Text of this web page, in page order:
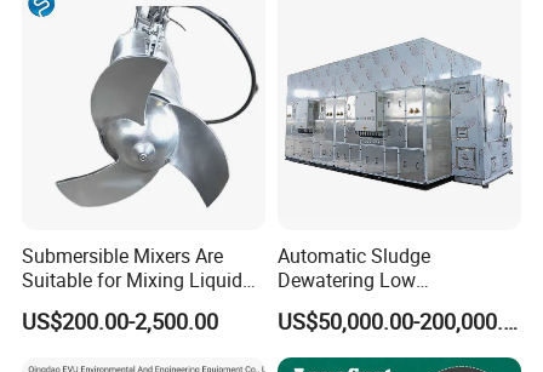
Submersible Mixers Are
Suitable for Mixing Liquids
Containing Suspensions in
Industrial Processes
US$200.00-2,500.00
Automatic Sludge
Dewatering Low
Temperature Heat Pump
Thermal Dryer
US$50,000.00-200,000.00